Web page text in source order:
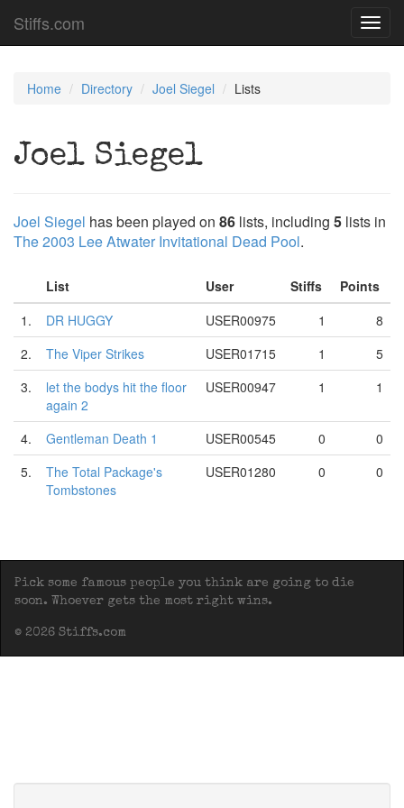
Stiffs.com
Home Directory Joel Siegel Lists
Joel Siegel
Joel Siegel has been played on 86 lists, including 5 lists in
The 2003 Lee Atwater Invitational Dead Pool.
List User Stiffs
Points
1.
DR HUGGY USER00975 1
8
2.
The Viper Strikes USER01715 1
5
3.
let the bodys hit the floor
again 2
USER00947 1 1
4. Gentleman Death 1 USER00545 0
0
5.
The Total Package's
Tombstones
USER01280 0 0
Pick some famous people you think are going to die
soon. Whoever gets the most right wins.
© 2026 Stiffs.com